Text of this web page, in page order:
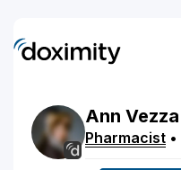
Ann Vezza
Pharmacist •